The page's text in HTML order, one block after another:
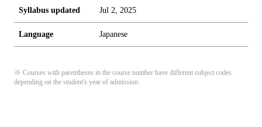
Syllabus updated Jul 2, 2025
Language Japanese
※ Courses with parentheses in the course number have different subject codes
depending on the student's year of admission.